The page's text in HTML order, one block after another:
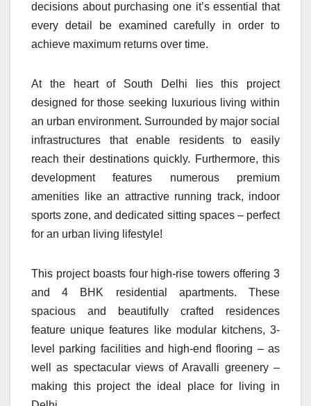
decisions about purchasing one it’s essential that
every detail be examined carefully in order to
achieve maximum returns over time.
At the heart of South Delhi lies this project
designed for those seeking luxurious living within
an urban environment. Surrounded by major social
infrastructures that enable residents to easily
reach their destinations quickly. Furthermore, this
development features numerous premium
amenities like an attractive running track, indoor
sports zone, and dedicated sitting spaces – perfect
for an urban living lifestyle!
This project boasts four high-rise towers offering 3
and 4 BHK residential apartments. These
spacious and beautifully crafted residences
feature unique features like modular kitchens, 3-
level parking facilities and high-end flooring – as
well as spectacular views of Aravalli greenery –
making this project the ideal place for living in